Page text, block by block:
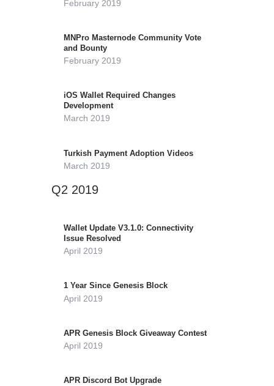
February 2019
MNPro Masternode Community Vote
and Bounty
February 2019
iOS Wallet Required Changes
Development
March 2019
Turkish Payment Adoption Videos
March 2019
Q2 2019
Wallet Update V3.1.0: Connectivity
Issue Resolved
April 2019
1 Year Since Genesis Block
April 2019
APR Genesis Block Giveaway Contest
April 2019
APR Discord Bot Upgrade